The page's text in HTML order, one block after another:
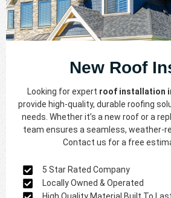
New Roof
Looking for expert roof installation
provide high-quality, durable roofing
needs. Whether it’s a new roof or a
team ensures a seamless, weather-
Contact us for a free
5 Star Rated Company
Locally Owned & Operated